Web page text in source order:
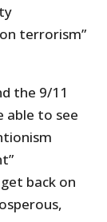
terrorism”
the 9/11
to see
back on